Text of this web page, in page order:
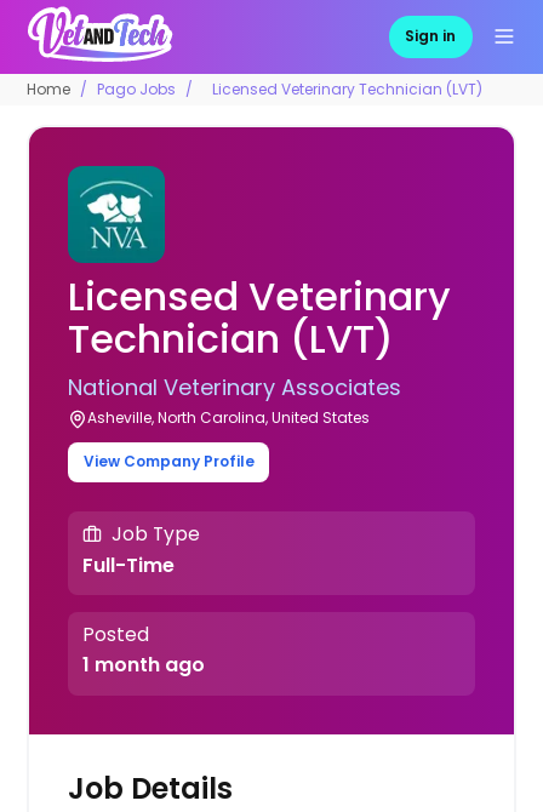
Sign in
Home Pago Jobs Licensed Veterinary Technician (LVT)
Licensed Veterinary
Technician (LVT)
National Veterinary Associates
Asheville, North Carolina, United States
View Company Profile
Job Type
Full-Time
Posted
1 month ago
Job Details